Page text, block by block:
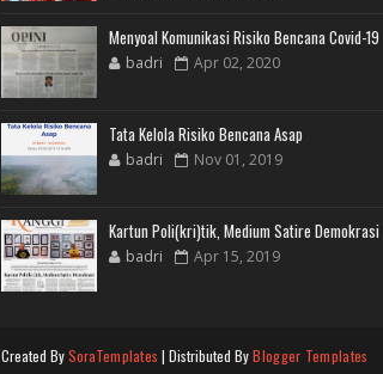
Menyoal Komunikasi Risiko Bencana Covid-19
badri Apr 02, 2020
Tata Kelola Risiko Bencana Asap
badri Nov 01, 2019
Kartun Poli(kri)tik, Medium Satire Demokrasi
badri Apr 15, 2019
Created BySoraTemplates | Distributed ByBlogger Templates